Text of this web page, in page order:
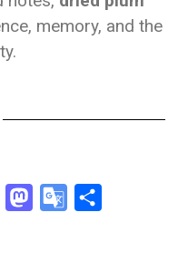
memory, and the
Tumblr Mastodon
Google